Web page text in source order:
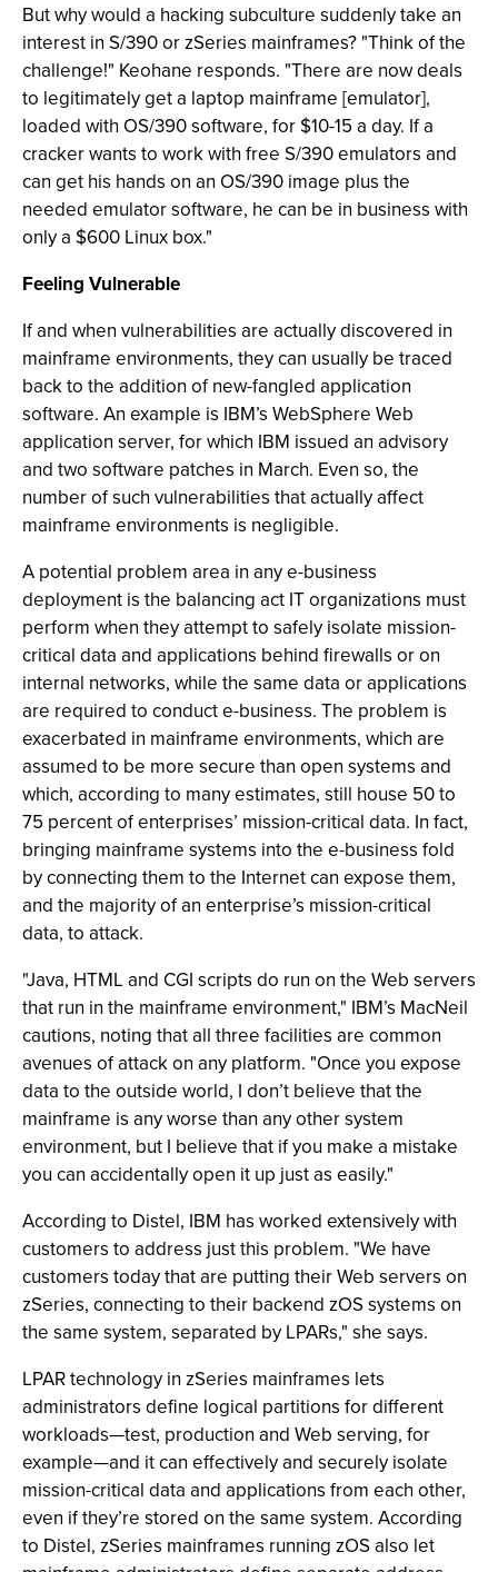
But why would a hacking subculture suddenly take an
interest in S/390 or zSeries mainframes? "Think of the
challenge!" Keohane responds. "There are now deals
to legitimately get a laptop mainframe [emulator],
loaded with OS/390 software, for $10-15 a day. If a
cracker wants to work with free S/390 emulators and
can get his hands on an OS/390 image plus the
needed emulator software, he can be in business with
only a $600 Linux box."
Feeling Vulnerable
If and when vulnerabilities are actually discovered in
mainframe environments, they can usually be traced
back to the addition of new-fangled application
software. An example is IBM’s WebSphere Web
application server, for which IBM issued an advisory
and two software patches in March. Even so, the
number of such vulnerabilities that actually affect
mainframe environments is negligible.
A potential problem area in any e-business
deployment is the balancing act IT organizations must
perform when they attempt to safely isolate mission-
critical data and applications behind firewalls or on
internal networks, while the same data or applications
are required to conduct e-business. The problem is
exacerbated in mainframe environments, which are
assumed to be more secure than open systems and
which, according to many estimates, still house 50 to
75 percent of enterprises’ mission-critical data. In fact,
bringing mainframe systems into the e-business fold
by connecting them to the Internet can expose them,
and the majority of an enterprise’s mission-critical
data, to attack.
"Java, HTML and CGI scripts do run on the Web servers
that run in the mainframe environment," IBM’s MacNeil
cautions, noting that all three facilities are common
avenues of attack on any platform. "Once you expose
data to the outside world, I don’t believe that the
mainframe is any worse than any other system
environment, but I believe that if you make a mistake
you can accidentally open it up just as easily."
According to Distel, IBM has worked extensively with
customers to address just this problem. "We have
customers today that are putting their Web servers on
zSeries, connecting to their backend zOS systems on
the same system, separated by LPARs," she says.
LPAR technology in zSeries mainframes lets
administrators define logical partitions for different
workloads—test, production and Web serving, for
example—and it can effectively and securely isolate
mission-critical data and applications from each other,
even if they’re stored on the same system. According
to Distel, zSeries mainframes running zOS also let